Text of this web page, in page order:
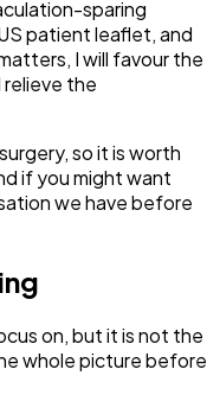
sparing
patient leaflet, and
I will favour the
the
so it is worth
if you might want
we have before
on, but it is not the
whole picture before